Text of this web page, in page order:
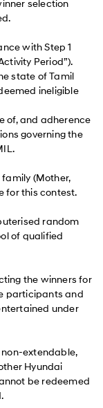
selection
with Step 1
Period”).
state of Tamil
ineligible
of, and adherence
governing the
(Mother,
for this contest.
random
of qualified
the winners for
participants and
under
extendable,
Hyundai
be redeemed